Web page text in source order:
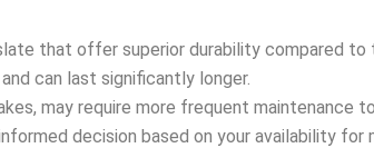
that offer superior durability compared to
can last significantly longer.
may require more frequent maintenance
decision based on your availability for